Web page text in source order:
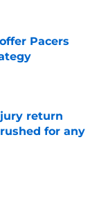
Pacers
return
for any